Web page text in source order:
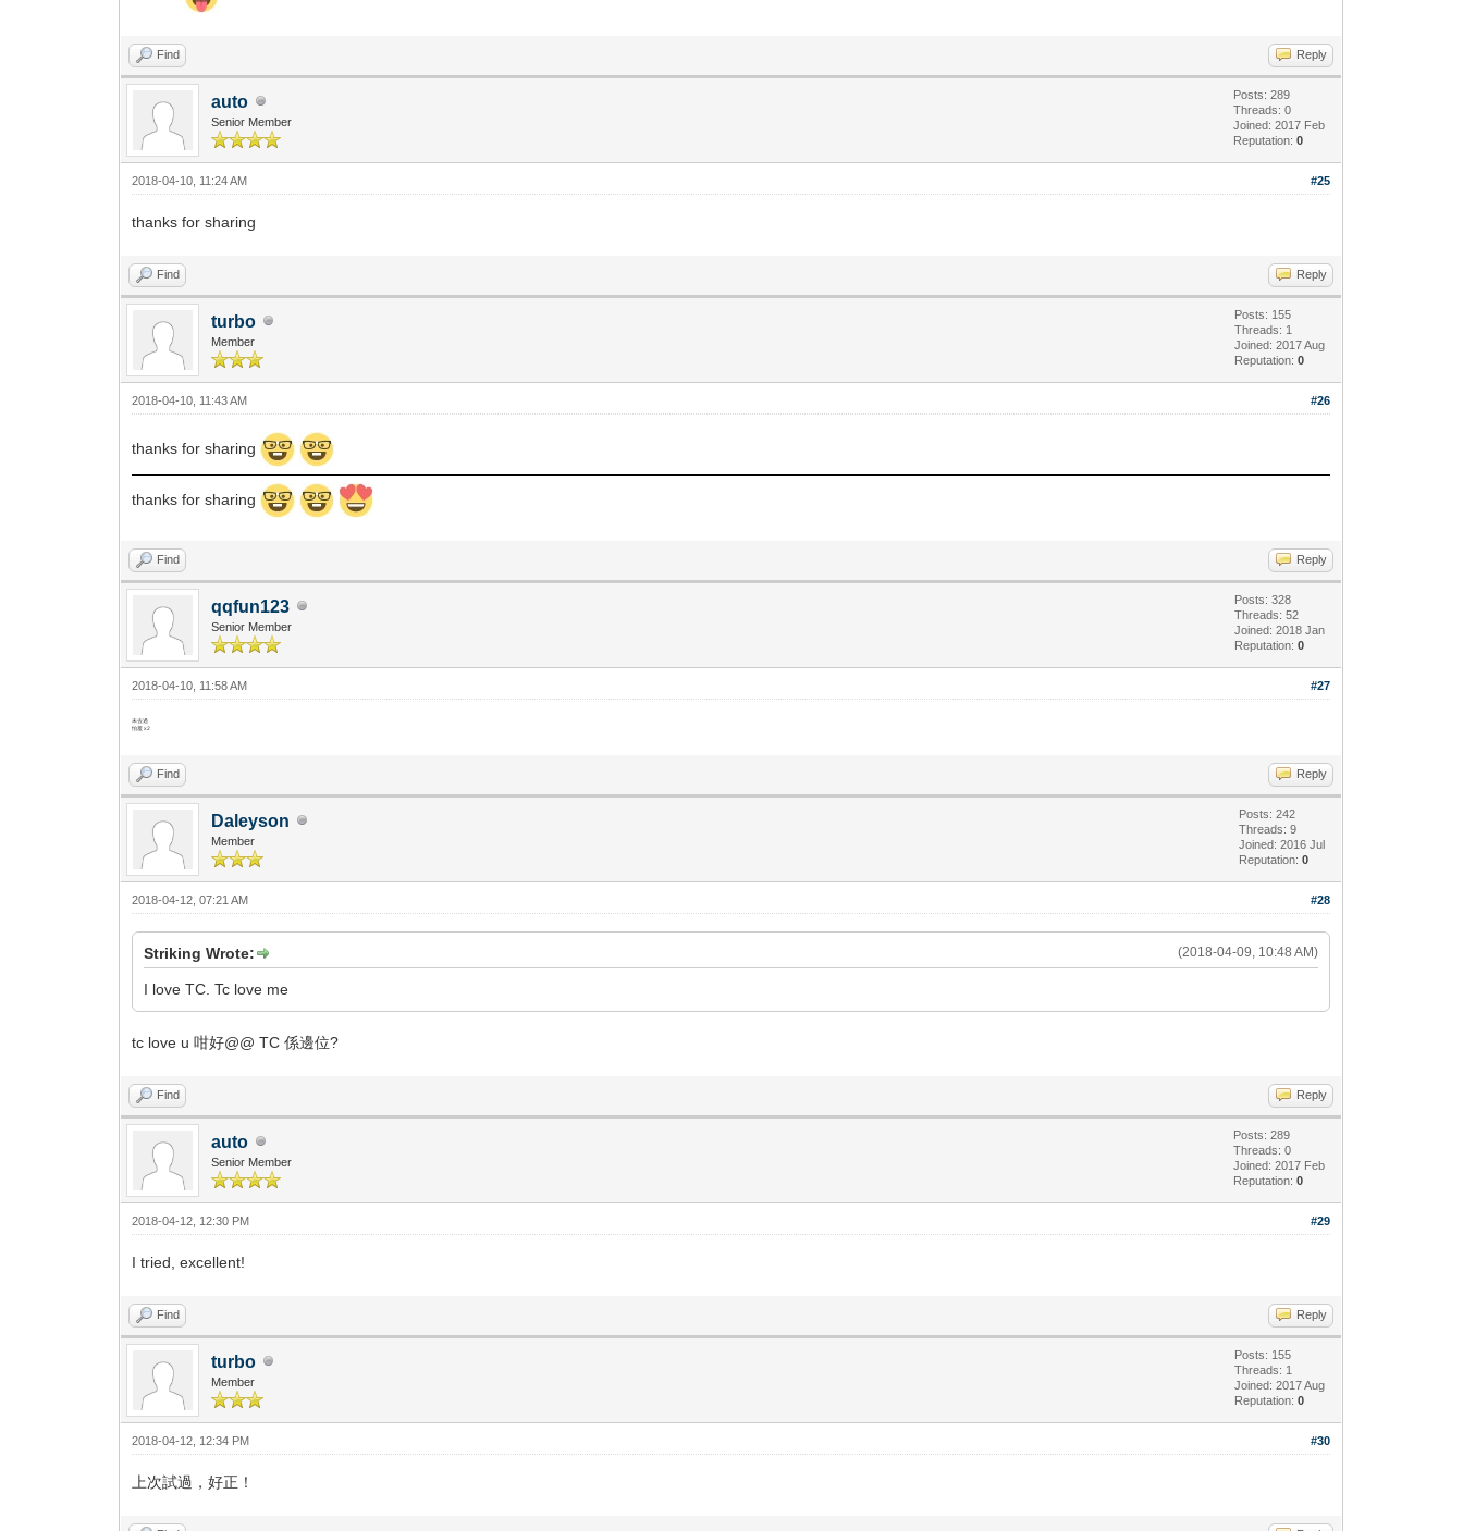
Find Reply
auto
Senior Member
Posts: 289
Threads: 0
Joined: 2017 Feb
Reputation:0
#25
2018-04-10, 11:24 AM
thanks for sharing
Find Reply
turbo
Member
Posts: 155
Threads: 1
Joined: 2017 Aug
Reputation:0
#26
2018-04-10, 11:43 AM
thanks for sharing
thanks for sharing
Find Reply
qqfun123
Senior Member
Posts: 328
Threads: 52
Joined: 2018 Jan
Reputation:0
#27
2018-04-10, 11:58 AM
未去過
怕羞 x2
Find Reply
Daleyson
Member
Posts: 242
Threads: 9
Joined: 2016 Jul
Reputation:0
#28
2018-04-12, 07:21 AM
(2018-04-09, 10:48 AM)
Striking Wrote:
I love TC. Tc love me
tc love u 咁好@@ TC 係邊位?
Find Reply
auto
Senior Member
Posts: 289
Threads: 0
Joined: 2017 Feb
Reputation:0
#29
2018-04-12, 12:30 PM
I tried, excellent!
Find Reply
turbo
Member
Posts: 155
Threads: 1
Joined: 2017 Aug
Reputation:0
#30
2018-04-12, 12:34 PM
上次試過，好正！